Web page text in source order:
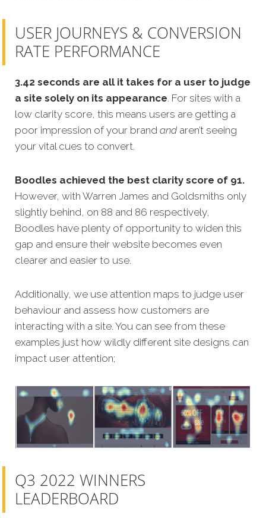
USER JOURNEYS & CONVERSION
RATE PERFORMANCE
3.42 seconds are all it takes for a user to judge
a site solely on its appearance. For sites with a
low clarity score, this means users are getting a
poor impression of your brand andaren’t seeing
your vital cues to convert.
Boodles achieved the best clarity score of 91.
However, with Warren James and Goldsmiths only
slightly behind, on 88 and 86 respectively,
Boodles have plenty of opportunity to widen this
gap and ensure their website becomes even
clearer and easier to use.
Additionally, we use attention maps to judge user
behaviour and assess how customers are
interacting with a site. You can see from these
examples just how wildly different site designs can
impact user attention;
Q3 2022 WINNERS
LEADERBOARD